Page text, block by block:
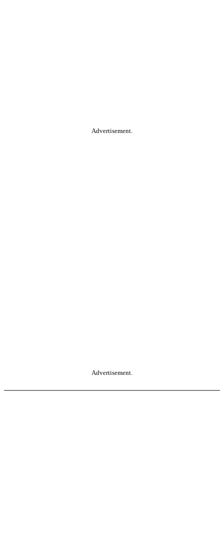
Advertisement.
Advertisement.